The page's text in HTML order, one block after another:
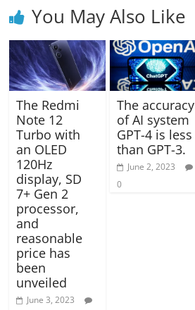
You May Also Like
The Redmi
Note 12
Turbo with
an OLED
120Hz
display, SD
7+ Gen 2
processor,
and
reasonable
price has
been
unveiled
June 3, 2023
The accuracy
of AI system
GPT-4 is less
than GPT-3.
June 2, 2023
0